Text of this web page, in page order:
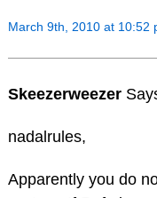
March 9th, 2010 at 10:52
Skeezerweezer
nadalrules,
Apparently you do